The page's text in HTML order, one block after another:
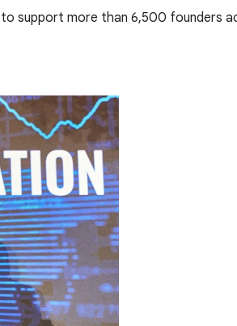
support more than 6,500 founders